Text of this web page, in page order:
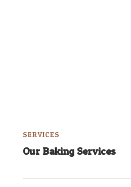
SERVICES
Our Baking Services